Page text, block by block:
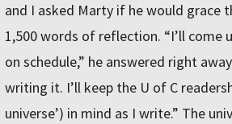
and I asked Marty if he would grace
1,500 words of reflection. “I’ll come
on schedule,” he answered right
writing it. I’ll keep the U of C
universe’) in mind as I write.” The